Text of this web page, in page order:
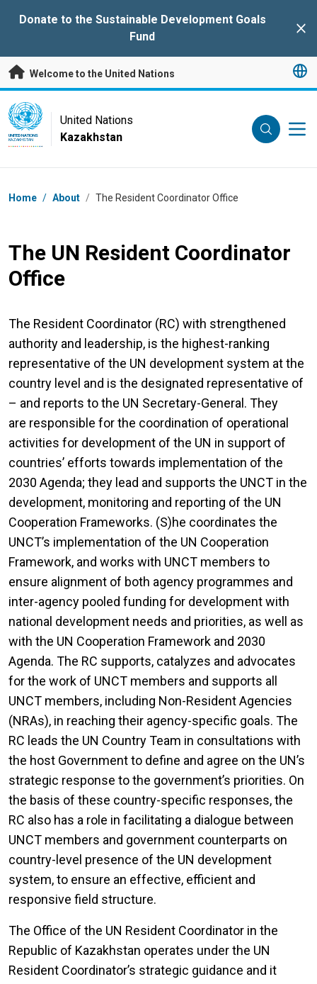
Donate to the Sustainable Development Goals
Fund
Welcome to the United Nations
UN Logo
UNITED NATIONS
KAZAKHSTAN
United Nations
Kazakhstan
Breadcrumb
Home / About / The Resident Coordinator Office
The UN Resident Coordinator
Office
The Resident Coordinator (RC) with strengthened
authority and leadership, is the highest-ranking
representative of the UN development system at the
country level and is the designated representative of
– and reports to the UN Secretary-General. They
are responsible for the coordination of operational
activities for development of the UN in support of
countries’ efforts towards implementation of the
2030 Agenda; they lead and supports the UNCT in the
development, monitoring and reporting of the UN
Cooperation Frameworks. (S)he coordinates the
UNCT’s implementation of the UN Cooperation
Framework, and works with UNCT members to
ensure alignment of both agency programmes and
inter-agency pooled funding for development with
national development needs and priorities, as well as
with the UN Cooperation Framework and 2030
Agenda. The RC supports, catalyzes and advocates
for the work of UNCT members and supports all
UNCT members, including Non-Resident Agencies
(NRAs), in reaching their agency-specific goals. The
RC leads the UN Country Team in consultations with
the host Government to define and agree on the UN’s
strategic response to the government’s priorities. On
the basis of these country-specific responses, the
RC also has a role in facilitating a dialogue between
UNCT members and government counterparts on
country-level presence of the UN development
system, to ensure an effective, efficient and
responsive field structure.
The Office of the UN Resident Coordinator in the
Republic of Kazakhstan operates under the UN
Resident Coordinator’s strategic guidance and it